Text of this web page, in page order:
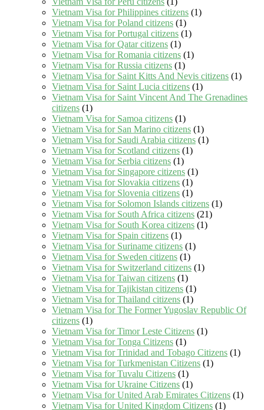
Vietnam Visa for Philippines citizens (1)
Vietnam Visa for Poland citizens (1)
Vietnam Visa for Portugal citizens (1)
Vietnam Visa for Qatar citizens (1)
Vietnam Visa for Romania citizens (1)
Vietnam Visa for Russia citizens (1)
Vietnam Visa for Saint Kitts And Nevis citizens (1)
Vietnam Visa for Saint Lucia citizens (1)
Vietnam Visa for Saint Vincent And The Grenadines
citizens (1)
Vietnam Visa for Samoa citizens (1)
Vietnam Visa for San Marino citizens (1)
Vietnam Visa for Saudi Arabia citizens (1)
Vietnam Visa for Scotland citizens (1)
Vietnam Visa for Serbia citizens (1)
Vietnam Visa for Singapore citizens (1)
Vietnam Visa for Slovakia citizens (1)
Vietnam Visa for Slovenia citizens (1)
Vietnam Visa for Solomon Islands citizens (1)
Vietnam Visa for South Africa citizens (21)
Vietnam Visa for South Korea citizens (1)
Vietnam Visa for Spain citizens (1)
Vietnam Visa for Suriname citizens (1)
Vietnam Visa for Sweden citizens (1)
Vietnam Visa for Switzerland citizens (1)
Vietnam Visa for Taiwan citizens (1)
Vietnam Visa for Tajikistan citizens (1)
Vietnam Visa for Thailand citizens (1)
Vietnam Visa for The Former Yugoslav Republic Of
citizens (1)
Vietnam Visa for Timor Leste Citizens (1)
Vietnam Visa for Tonga Citizens (1)
Vietnam Visa for Trinidad and Tobago Citizens (1)
Vietnam Visa for Turkmenistan Citizens (1)
Vietnam Visa for Tuvalu Citizens (1)
Vietnam Visa for Ukraine Citizens (1)
Vietnam Visa for United Arab Emirates Citizens (1)
Vietnam Visa for United Kingdom Citizens (1)